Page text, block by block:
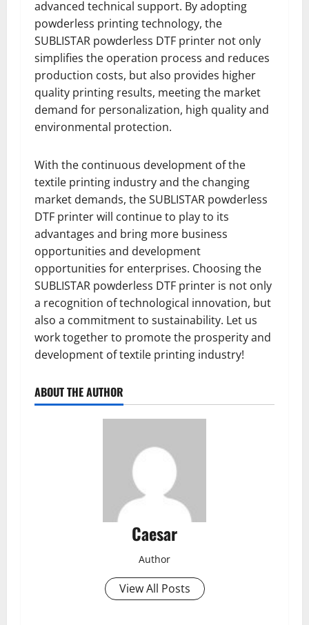
advanced technical support. By adopting
powderless printing technology, the
SUBLISTAR powderless DTF printer not only
simplifies the operation process and reduces
production costs, but also provides higher
quality printing results, meeting the market
demand for personalization, high quality and
environmental protection.
With the continuous development of the
textile printing industry and the changing
market demands, the SUBLISTAR powderless
DTF printer will continue to play to its
advantages and bring more business
opportunities and development
opportunities for enterprises. Choosing the
SUBLISTAR powderless DTF printer is not only
a recognition of technological innovation, but
also a commitment to sustainability. Let us
work together to promote the prosperity and
development of textile printing industry!
ABOUT THE AUTHOR
Caesar
Author
View All Posts